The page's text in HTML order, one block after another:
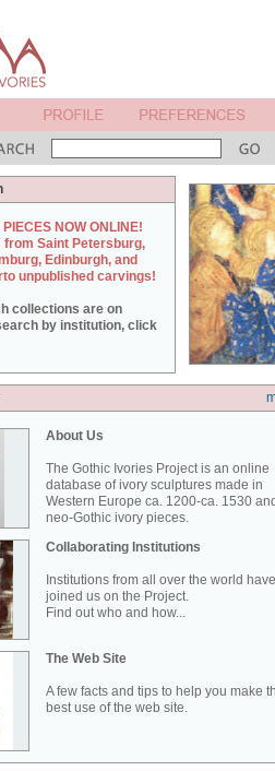
NOW ONLINE!
from Saint Petersburg,
Edinburgh, and
unpublished carvings!
collections are on
by institution, click
About Us
The Gothic Ivories Project is an online
database of ivory sculptures made in
Western Europe ca. 1200-ca. 1530
neo-Gothic ivory pieces.
Collaborating Institutions
Institutions from all over the world have
joined us on the Project.
Find out who and how...
The Web Site
A few facts and tips to help you make
best use of the web site.